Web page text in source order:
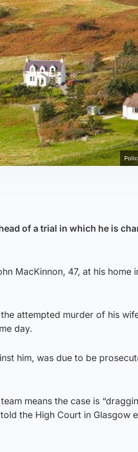
of a trial in which he is
MacKinnon, 47, at his home
attempted murder of his
day.
him, was due to be
means the case is
the High Court in Glasgow